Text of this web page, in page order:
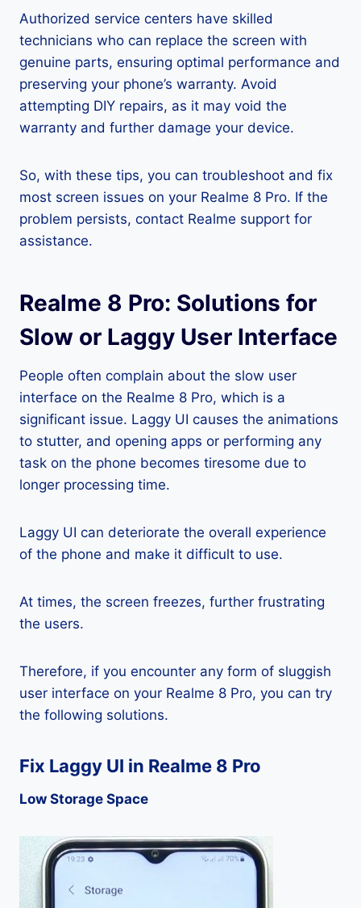
Authorized service centers have skilled
technicians who can replace the screen with
genuine parts, ensuring optimal performance and
preserving your phone’s warranty. Avoid
attempting DIY repairs, as it may void the
warranty and further damage your device.
So, with these tips, you can troubleshoot and fix
most screen issues on your Realme 8 Pro. If the
problem persists, contact Realme support for
assistance.
Realme 8 Pro: Solutions for
Slow or Laggy User Interface
People often complain about the slow user
interface on the Realme 8 Pro, which is a
significant issue. Laggy UI causes the animations
to stutter, and opening apps or performing any
task on the phone becomes tiresome due to
longer processing time.
Laggy UI can deteriorate the overall experience
of the phone and make it difficult to use.
At times, the screen freezes, further frustrating
the users.
Therefore, if you encounter any form of sluggish
user interface on your Realme 8 Pro, you can try
the following solutions.
Fix Laggy UI in Realme 8 Pro
Low Storage Space